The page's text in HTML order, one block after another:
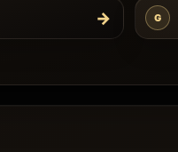
→ G